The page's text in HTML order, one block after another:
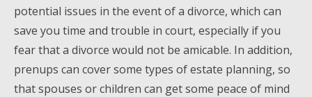
potential issues in the event of a divorce, which can
save you time and trouble in court, especially if you
fear that a divorce would not be amicable. In addition,
prenups can cover some types of estate planning, so
that spouses or children can get some peace of mind